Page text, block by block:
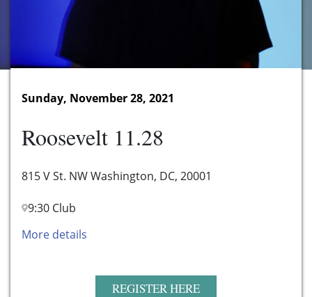
Sunday, November 28, 2021
Roosevelt 11.28
815 V St. NW Washington, DC, 20001
9:30 Club
More details
REGISTER HERE